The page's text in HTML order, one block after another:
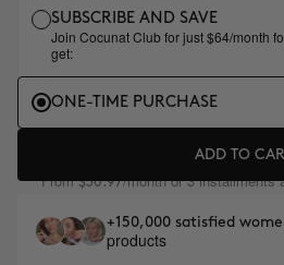
SUBSCRIBE AND SAVE
Join Cocunat Club for just $64/month
get:
ONE-TIME PURCHASE
ADD TO
From$30.97/month or 3 installments
+150,000 satisfied
products